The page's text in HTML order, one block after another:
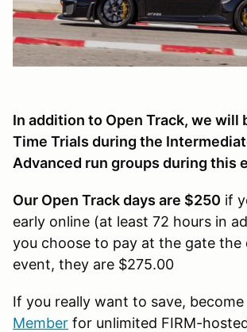
In addition to Open Track, we will
Time Trials during the
Advanced run groups during this
Our Open Track days are $250 if
early online (at least 72 hours in
you choose to pay at the gate the
event, they are $275.00
If you really want to save, become
Member for unlimited FIRM-